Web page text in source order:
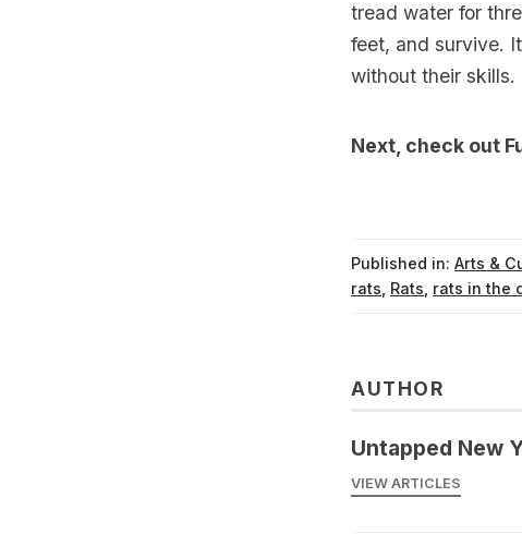
tread water for
feet, and survive.
without their skills.
Next, check out
Published in: Arts &
rats Rats rats in the
AUTHOR
Untapped New
VIEW ARTICLES